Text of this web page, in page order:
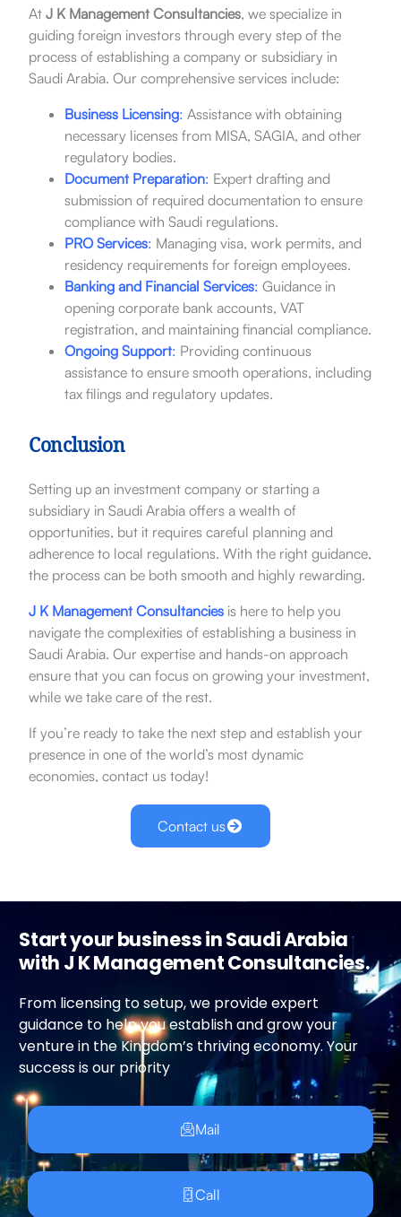
At J K Management Consultancies, we specialize in
guiding foreign investors through every step of the
process of establishing a company or subsidiary in
Saudi Arabia. Our comprehensive services include:
Business Licensing: Assistance with obtaining
necessary licenses from MISA, SAGIA, and other
regulatory bodies.
Document Preparation: Expert drafting and
submission of required documentation to ensure
compliance with Saudi regulations.
PRO Services: Managing visa, work permits, and
residency requirements for foreign employees.
Banking and Financial Services: Guidance in
opening corporate bank accounts, VAT
registration, and maintaining financial compliance.
Ongoing Support: Providing continuous
assistance to ensure smooth operations, including
tax filings and regulatory updates.
Conclusion
Setting up an investment company or starting a
subsidiary in Saudi Arabia offers a wealth of
opportunities, but it requires careful planning and
adherence to local regulations. With the right guidance,
the process can be both smooth and highly rewarding.
J K Management Consultanciesis here to help you
navigate the complexities of establishing a business in
Saudi Arabia. Our expertise and hands-on approach
ensure that you can focus on growing your investment,
while we take care of the rest.
If you’re ready to take the next step and establish your
presence in one of the world’s most dynamic
economies, contact us today!
Contact us
Start your business in Saudi Arabia
with J K Management Consultancies.
From licensing to setup, we provide expert
guidance to help you establish and grow your
venture in the Kingdom’s thriving economy. Your
success is our priority
Mail
Call